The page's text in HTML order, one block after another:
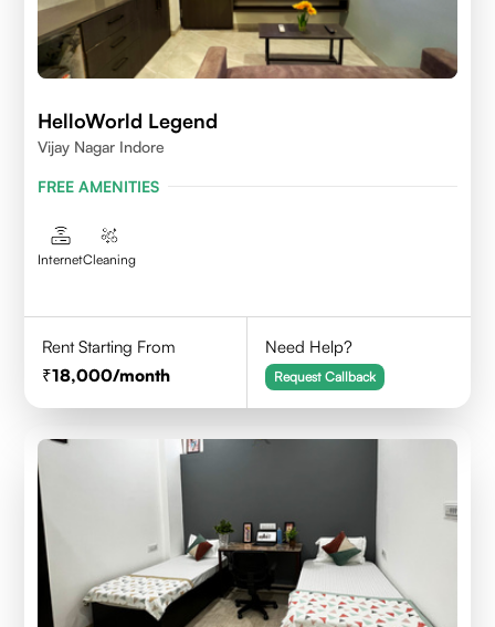
HelloWorld Legend
Vijay Nagar Indore
FREE AMENITIES
InternetCleaning
Rent Starting From
18,000/month
Need Help?
Request Callback